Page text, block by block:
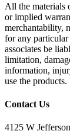
All the materials
or implied
merchantability,
for any
associates be
limitation,
information,
use the products.
Contact Us
4125 W